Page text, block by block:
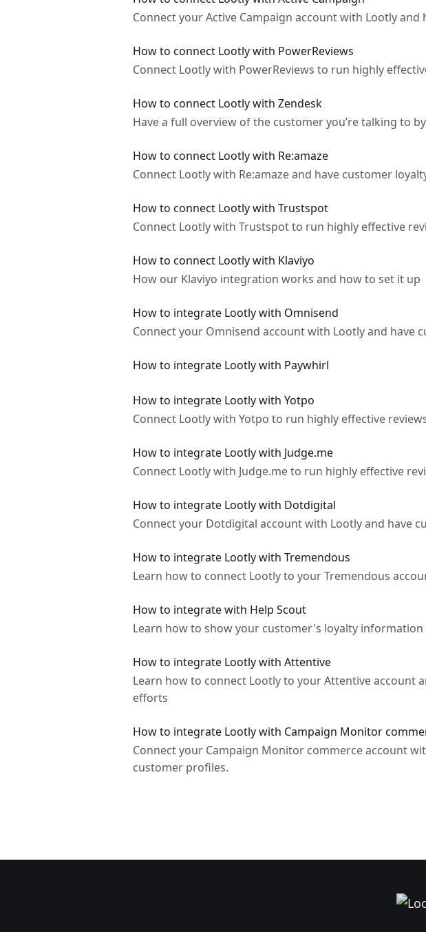
Connect your Active Campaign account with Lootly
How to connect Lootly with PowerReviews
Connect Lootly with PowerReviews to run highly
How to connect Lootly with Zendesk
Have a full overview of the customer you’re talking to
How to connect Lootly with Re:amaze
Connect Lootly with Re:amaze and have customer
How to connect Lootly with Trustspot
Connect Lootly with Trustspot to run highly effective
How to connect Lootly with Klaviyo
How our Klaviyo integration works and how to set it up
How to integrate Lootly with Omnisend
Connect your Omnisend account with Lootly and have
How to integrate Lootly with Paywhirl
How to integrate Lootly with Yotpo
Connect Lootly with Yotpo to run highly effective
How to integrate Lootly with Judge.me
Connect Lootly with Judge.me to run highly effective
How to integrate Lootly with Dotdigital
Connect your Dotdigital account with Lootly and have
How to integrate Lootly with Tremendous
Learn how to connect Lootly to your Tremendous
How to integrate with Help Scout
Learn how to show your customer's loyalty
How to integrate Lootly with Attentive
Learn how to connect Lootly to your Attentive account
efforts
How to integrate Lootly with Campaign Monitor
Connect your Campaign Monitor commerce account
customer profiles.